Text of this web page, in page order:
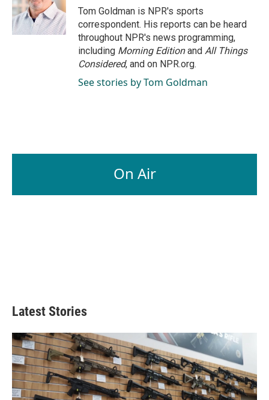
Tom Goldman is NPR's sports
correspondent. His reports can be heard
throughout NPR's news programming,
including Morning Editionand All Things
Considered, and on NPR.org.
See stories by Tom Goldman
On Air
Latest Stories